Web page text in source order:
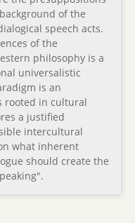
of the
speech acts.
of the
philosophy is a
universalistic
is an
rooted in cultural
a justified
intercultural
what inherent
should create the